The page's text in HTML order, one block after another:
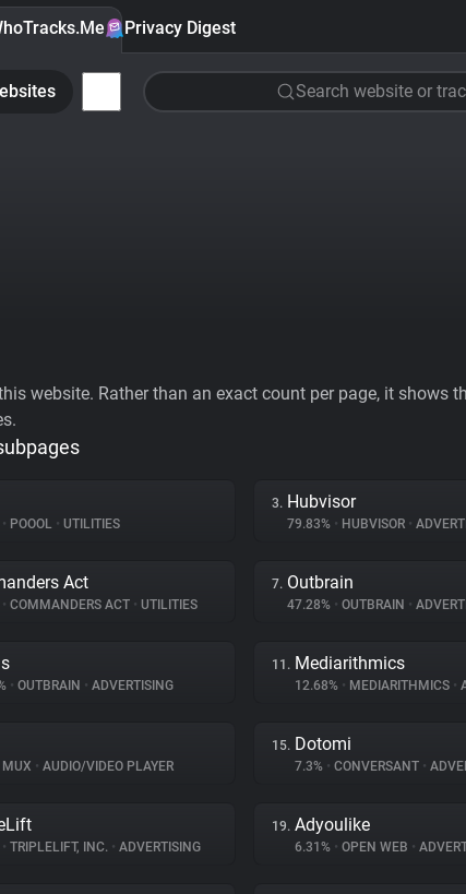
Privacy Digest
Search website or
website. Rather than an exact count per page, it shows
• POOOL • UTILITIES
3. Hubvisor
79.83% • HUBVISOR •
Act
• COMMANDERS ACT • UTILITIES
7. Outbrain
47.28% • OUTBRAIN •
• OUTBRAIN • ADVERTISING
11. Mediarithmics
12.68% • MEDIARITHMICS •
MUX • AUDIO/VIDEO PLAYER
15. Dotomi
7.3% • CONVERSANT •
• TRIPLELIFT, INC. • ADVERTISING
19. Adyoulike
6.31% • OPEN WEB •